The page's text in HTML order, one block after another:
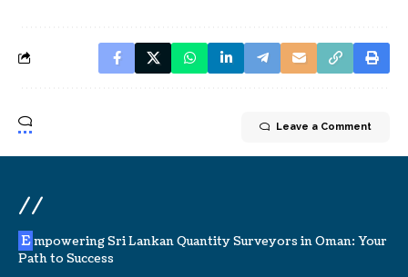
Leave a Comment
//
E mpowering Sri Lankan Quantity Surveyors in Oman: Your
Path to Success